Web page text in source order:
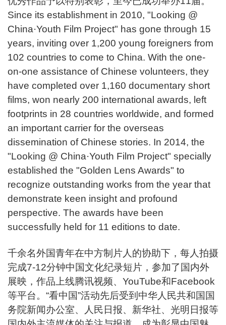
Since its establishment in 2010, "Looking @
China·Youth Film Project" has gone through 15
years, inviting over 1,200 young foreigners from
102 countries to come to China. With the one-
on-one assistance of Chinese volunteers, they
have completed over 1,160 documentary short
films, won nearly 200 international awards, left
footprints in 28 countries worldwide, and formed
an important carrier for the overseas
dissemination of Chinese stories. In 2014, the
"Looking @ China·Youth Film Project" specially
established the "Golden Lens Awards" to
recognize outstanding works from the year that
demonstrate keen insight and profound
perspective. The awards have been
successfully held for 11 editions to date.
千余名外国青年在中方制片人的协助下，每人拍摄
完成7-12分钟中国文化纪录短片，参加了国内外
展映，作品上线腾讯视频、YouTube和Facebook
等平台。“看中国”活动先后受到中华人民共和国国
务院新闻办公室、人民日报、新华社、光明日报等